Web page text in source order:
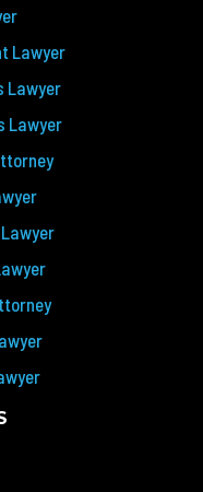
Lawyer
Lawyer
Lawyer